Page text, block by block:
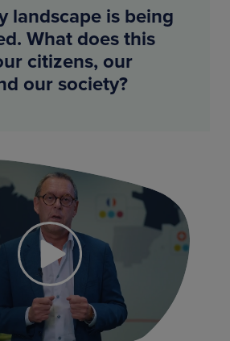
landscape is being
What does this
citizens, our
our society?